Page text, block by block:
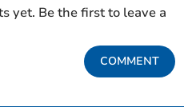
yet. Be the first to leave a
COMMENT